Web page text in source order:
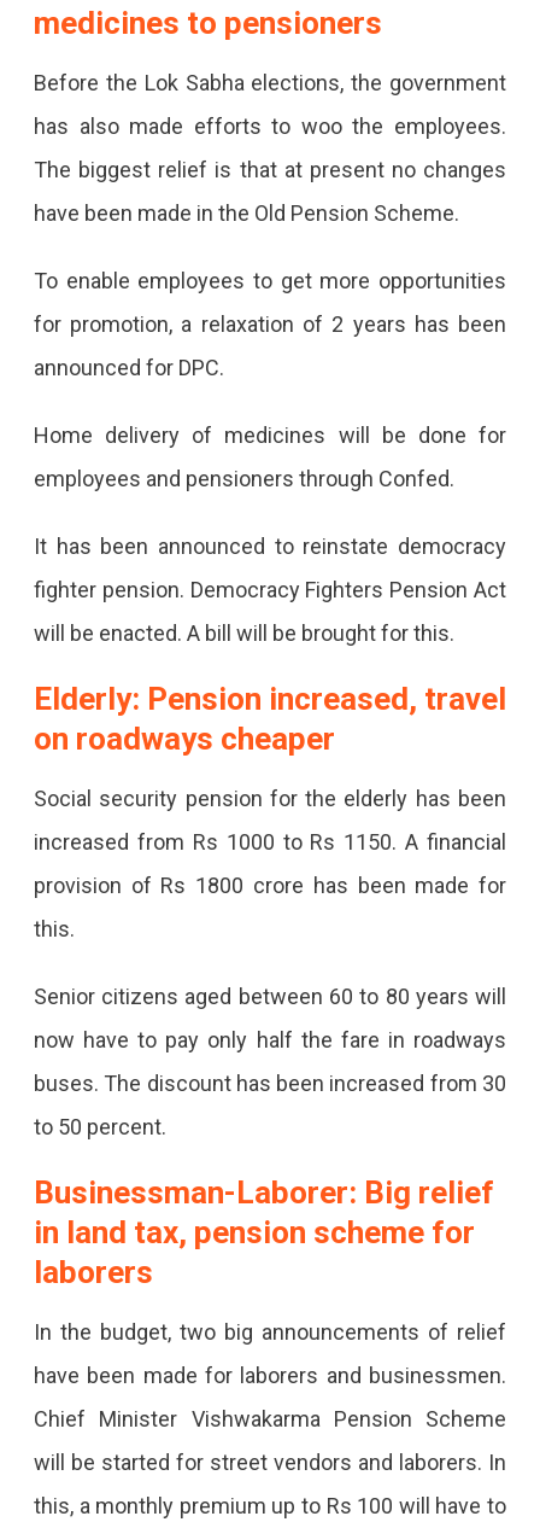
medicines to pensioners
Before the Lok Sabha elections, the government
has also made efforts to woo the employees.
The biggest relief is that at present no changes
have been made in the Old Pension Scheme.
To enable employees to get more opportunities
for promotion, a relaxation of 2 years has been
announced for DPC.
Home delivery of medicines will be done for
employees and pensioners through Confed.
It has been announced to reinstate democracy
fighter pension. Democracy Fighters Pension Act
will be enacted. A bill will be brought for this.
Elderly: Pension increased, travel
on roadways cheaper
Social security pension for the elderly has been
increased from Rs 1000 to Rs 1150. A financial
provision of Rs 1800 crore has been made for
this.
Senior citizens aged between 60 to 80 years will
now have to pay only half the fare in roadways
buses. The discount has been increased from 30
to 50 percent.
Businessman-Laborer: Big relief
in land tax, pension scheme for
laborers
In the budget, two big announcements of relief
have been made for laborers and businessmen.
Chief Minister Vishwakarma Pension Scheme
will be started for street vendors and laborers. In
this, a monthly premium up to Rs 100 will have to